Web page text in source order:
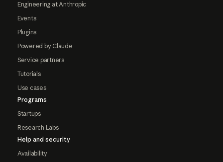
Engineering at Anthropic
Events
Plugins
Powered by Claude
Service partners
Tutorials
Use cases
Programs
Startups
Research Labs
Help and security
Availability